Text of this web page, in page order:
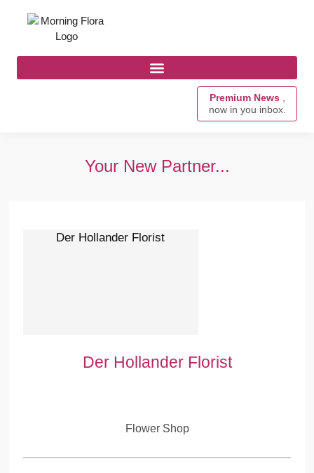
Premium News ,
now in you inbox.
Your New Partner...
Der Hollander Florist
Der Hollander Florist
Flower Shop